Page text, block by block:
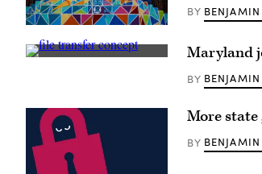
New
York
City
E.
Berdy
Brooklyn
(Leonardo
Munoz
BY
(Getty Maryland
BY
More
BY